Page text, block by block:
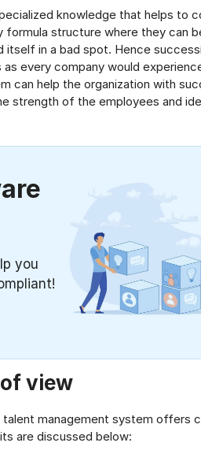
knowledge that helps to
structure where they can
in a bad spot. Hence
every company would
can help the organization with
strength of the employees and
you
view
management system offers
are discussed below: